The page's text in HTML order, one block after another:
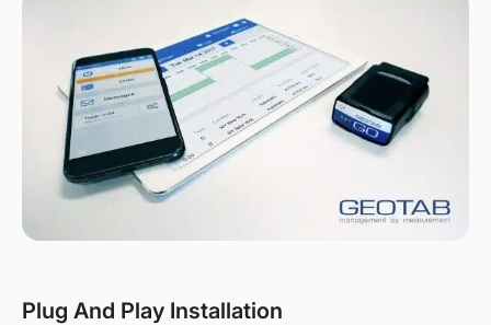
Plug And Play Installation